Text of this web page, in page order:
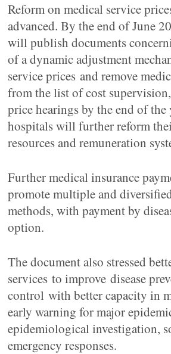
Reform on medical service
advanced. By the end of June
will publish documents
of a dynamic adjustment
service prices and remove
from the list of cost
price hearings by the end of the
hospitals will further reform
resources and remuneration
Further medical insurance
promote multiple and
methods, with payment by
option.
The document also stressed
services to improve disease
control with better capacity in
early warning for major
epidemiological investigation,
emergency responses.